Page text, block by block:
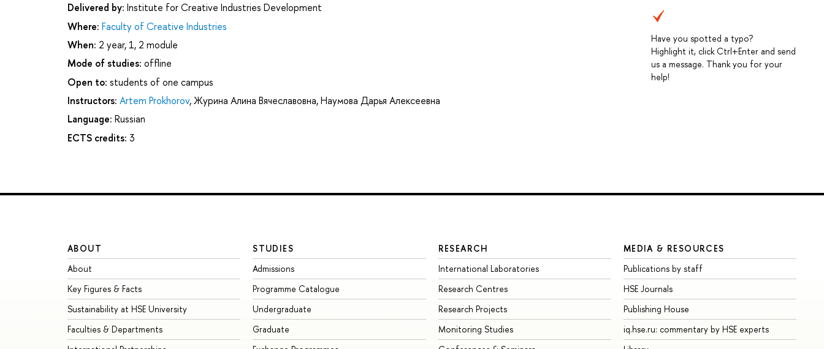
Have you spotted a typo?
Highlight it, click Ctrl+Enter and send
us a message. Thank you for your
help!
Delivered by: Institute for Creative Industries Development
Where: Faculty of Creative Industries
When: 2 year, 1, 2 module
Mode of studies: offline
Open to: students of one campus
Instructors: Artem Prokhorov,Журина Алина Вячеславовна,Наумова Дарья Алексеевна
Language: Russian
ECTS credits: 3
ABOUT
About
Key Figures & Facts
Sustainability at HSE University
Faculties & Departments
STUDIES
Admissions
Programme Catalogue
Undergraduate
Graduate
RESEARCH
International Laboratories
Research Centres
Research Projects
Monitoring Studies
MEDIA & RESOURCES
Publications by staff
HSE Journals
Publishing House
iq.hse.ru: commentary by HSE experts